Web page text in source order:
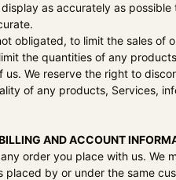
as accurately as
obligated, to limit the sales of
the quantities of any
us. We reserve the right to
of any products, Services,
AND ACCOUNT
order you place with us. We
placed by or under the same